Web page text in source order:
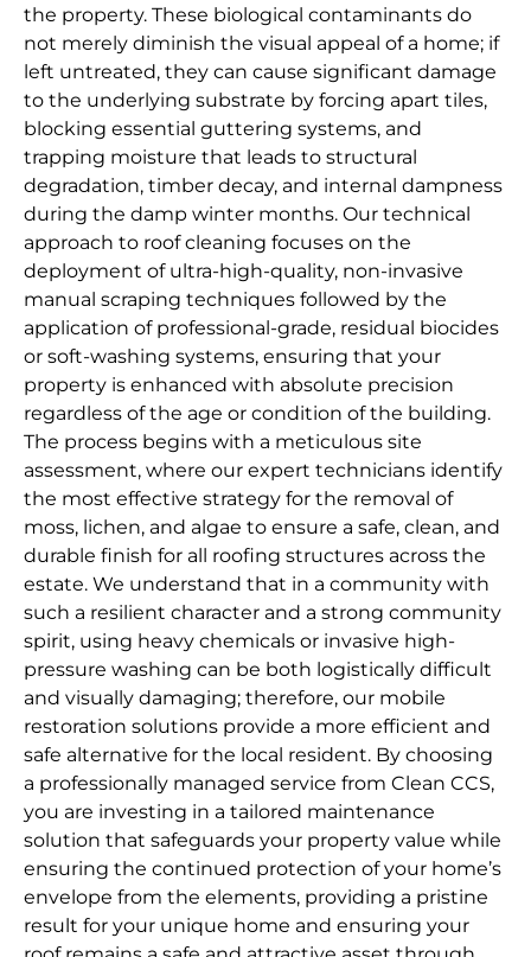
the property. These biological contaminants do
not merely diminish the visual appeal of a home; if
left untreated, they can cause significant damage
to the underlying substrate by forcing apart tiles,
blocking essential guttering systems, and
trapping moisture that leads to structural
degradation, timber decay, and internal dampness
during the damp winter months. Our technical
approach to roof cleaning focuses on the
deployment of ultra-high-quality, non-invasive
manual scraping techniques followed by the
application of professional-grade, residual biocides
or soft-washing systems, ensuring that your
property is enhanced with absolute precision
regardless of the age or condition of the building.
The process begins with a meticulous site
assessment, where our expert technicians identify
the most effective strategy for the removal of
moss, lichen, and algae to ensure a safe, clean, and
durable finish for all roofing structures across the
estate. We understand that in a community with
such a resilient character and a strong community
spirit, using heavy chemicals or invasive high-
pressure washing can be both logistically difficult
and visually damaging; therefore, our mobile
restoration solutions provide a more efficient and
safe alternative for the local resident. By choosing
a professionally managed service from Clean CCS,
you are investing in a tailored maintenance
solution that safeguards your property value while
ensuring the continued protection of your home’s
envelope from the elements, providing a pristine
result for your unique home and ensuring your